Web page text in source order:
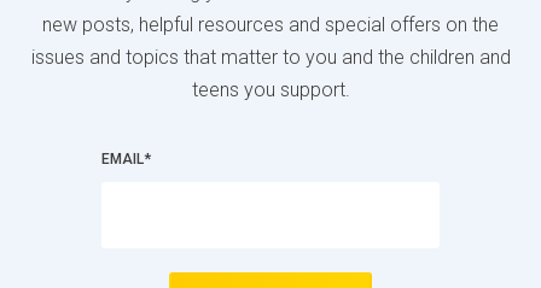
new posts, helpful resources and special offers on the
issues and topics that matter to you and the children and
teens you support.
EMAIL*